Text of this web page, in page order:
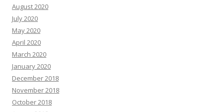
August 2020
July 2020
May 2020
April 2020
March 2020
January 2020
December 2018
November 2018
October 2018